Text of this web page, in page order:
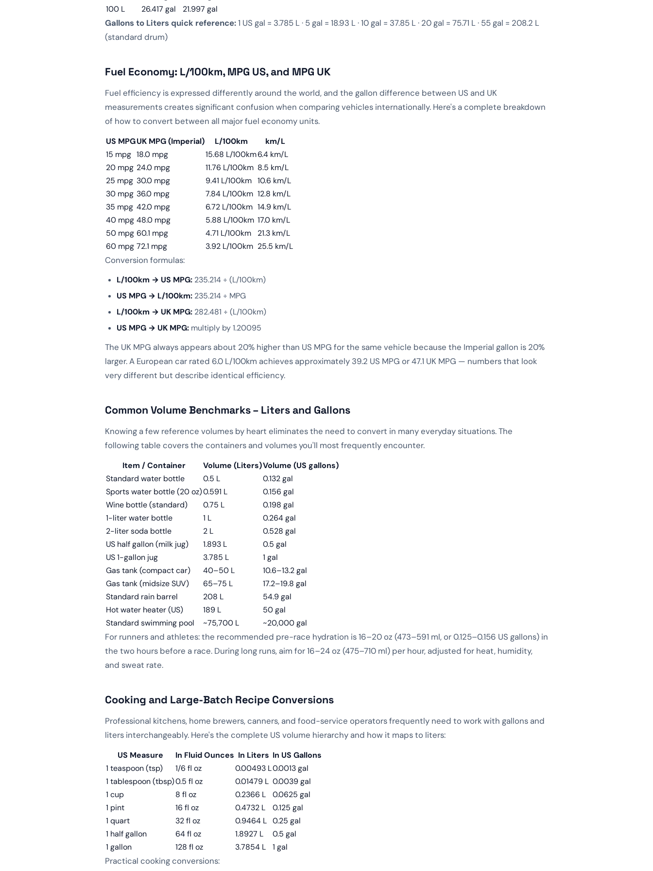
100 L
26.417 gal 21.997 gal
Gallons to Liters quick reference:1 US gal = 3.785 L · 5 gal = 18.93 L · 10 gal = 37.85 L · 20 gal = 75.71 L · 55 gal = 208.2 L
(standard drum)
Fuel Economy: L/100km, MPG US, and MPG UK
Fuel efficiency is expressed differently around the world, and the gallon difference between US and UK
measurements creates significant confusion when comparing vehicles internationally. Here's a complete breakdown
of how to convert between all major fuel economy units.
US MPGUK MPG (Imperial) L/100km
km/L
15 mpg 18.0 mpg 15.68 L/100km6.4 km/L
20 mpg 24.0 mpg 11.76 L/100km 8.5 km/L
25 mpg 30.0 mpg 9.41 L/100km 10.6 km/L
30 mpg 36.0 mpg 7.84 L/100km 12.8 km/L
35 mpg 42.0 mpg 6.72 L/100km 14.9 km/L
40 mpg 48.0 mpg 5.88 L/100km 17.0 km/L
50 mpg 60.1 mpg 4.71 L/100km
21.3 km/L
60 mpg 72.1 mpg 3.92 L/100km 25.5 km/L
Conversion formulas:
L/100km → US MPG: 235.214 ÷ (L/100km)
US MPG → L/100km: 235.214 ÷ MPG
L/100km → UK MPG: 282.481 ÷ (L/100km)
US MPG → UK MPG: multiply by 1.20095
The UK MPG always appears about 20% higher than US MPG for the same vehicle because the Imperial gallon is 20%
larger. A European car rated 6.0 L/100km achieves approximately 39.2 US MPG or 47.1 UK MPG — numbers that look
very different but describe identical efficiency.
Common Volume Benchmarks – Liters and Gallons
Knowing a few reference volumes by heart eliminates the need to convert in many everyday situations. The
following table covers the containers and volumes you'll most frequently encounter.
Item / Container Volume (Liters)Volume (US gallons)
Standard water bottle
0.5 L
0.132 gal
Sports water bottle (20 oz)0.591 L
0.156 gal
Wine bottle (standard)
0.75 L
0.198 gal
1-liter water bottle
1 L
0.264 gal
2-liter soda bottle
2 L
0.528 gal
US half gallon (milk jug)
1.893 L
0.5 gal
US 1-gallon jug
3.785 L
1 gal
Gas tank (compact car)
40–50 L
10.6–13.2 gal
Gas tank (midsize SUV)
65–75 L
17.2–19.8 gal
Standard rain barrel
208 L
54.9 gal
Hot water heater (US)
189 L
50 gal
Standard swimming pool
~75,700 L ~20,000 gal
For runners and athletes: the recommended pre-race hydration is 16–20 oz (473–591 ml, or 0.125–0.156 US gallons) in
the two hours before a race. During long runs, aim for 16–24 oz (475–710 ml) per hour, adjusted for heat, humidity,
and sweat rate.
Cooking and Large-Batch Recipe Conversions
Professional kitchens, home brewers, canners, and food-service operators frequently need to work with gallons and
liters interchangeably. Here's the complete US volume hierarchy and how it maps to liters:
US Measure In Fluid Ounces In Liters In US Gallons
1 teaspoon (tsp)
1/6 fl oz 0.00493 L0.0013 gal
1 tablespoon (tbsp)0.5 fl oz 0.01479 L 0.0039 gal
1 cup
8 fl oz 0.2366 L
0.0625 gal
1 pint
16 fl oz 0.4732 L
0.125 gal
1 quart
32 fl oz 0.9464 L 0.25 gal
1 half gallon
64 fl oz 1.8927 L
0.5 gal
1 gallon
128 fl oz 3.7854 L 1 gal
Practical cooking conversions: